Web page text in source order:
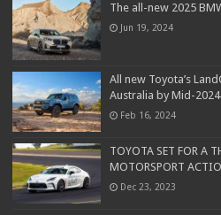
The all-new 2025
Jun 19, 2024
All new Toyota’s
Australia by Mid-2024
Feb 16, 2024
TOYOTA SET FOR A
MOTORSPORT
Dec 23, 2023